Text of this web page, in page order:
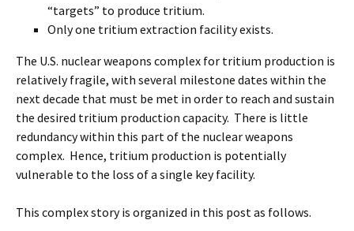
“targets” to produce tritium.
Only one tritium extraction facility exists.
The U.S. nuclear weapons complex for tritium production is
relatively fragile, with several milestone dates within the
next decade that must be met in order to reach and sustain
the desired tritium production capacity. There is little
redundancy within this part of the nuclear weapons
complex. Hence, tritium production is potentially
vulnerable to the loss of a single key facility.
This complex story is organized in this post as follows.